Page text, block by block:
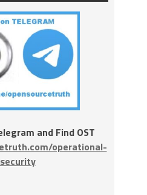
and Find OST
operational-
security